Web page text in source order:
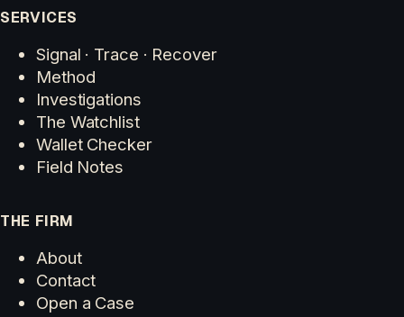
SERVICES
Signal · Trace · Recover
Method
Investigations
The Watchlist
Wallet Checker
Field Notes
THE FIRM
About
Contact
Open a Case